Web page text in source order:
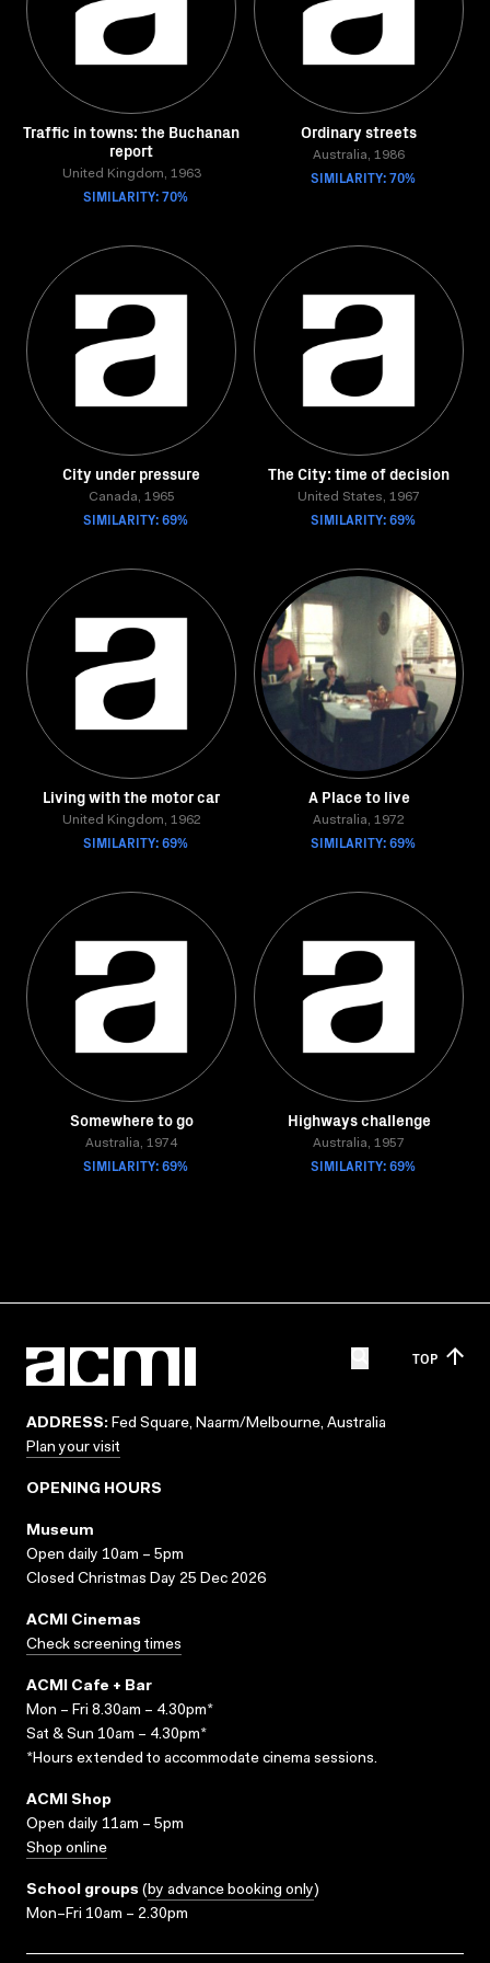
Traffic in towns: the Buchanan
report
United Kingdom, 1963
SIMILARITY: 70%
Ordinary streets
Australia, 1986
SIMILARITY: 70%
City under pressure
Canada, 1965
SIMILARITY: 69%
The City: time of decision
United States, 1967
SIMILARITY: 69%
Living with the motor car
United Kingdom, 1962
SIMILARITY: 69%
A Place to live
Australia, 1972
SIMILARITY: 69%
Somewhere to go
Australia, 1974
SIMILARITY: 69%
Highways challenge
Australia, 1957
SIMILARITY: 69%
TOP
ADDRESS: Fed Square, Naarm/Melbourne, Australia
Plan your visit
OPENING HOURS
Museum
Open daily 10am – 5pm
Closed Christmas Day 25 Dec 2026
ACMI Cinemas
Check screening times
ACMI Cafe + Bar
Mon – Fri 8.30am – 4.30pm*
Sat & Sun 10am – 4.30pm*
*Hours extended to accommodate cinema sessions.
ACMI Shop
Open daily 11am – 5pm
Shop online
School groups (by advance booking only)
Mon–Fri 10am – 2.30pm